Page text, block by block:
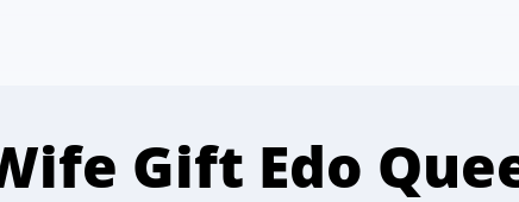
Gift Edo